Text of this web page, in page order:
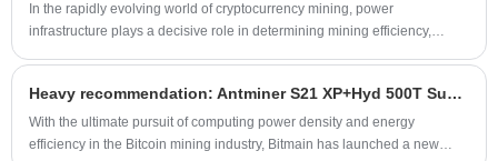
​In the rapidly evolving world of cryptocurrency mining, power
infrastructure plays a decisive role in determining mining efficiency,
gained significant attention for its stability, efficiency, and compatibility
with high-performance ASIC mining machines.
Heavy recommendation: Antminer S21 XP+Hyd 500T Super Flagship Water Cooled Machine
With the ultimate pursuit of computing power density and energy
efficiency in the Bitcoin mining industry, Bitmain has launched a new